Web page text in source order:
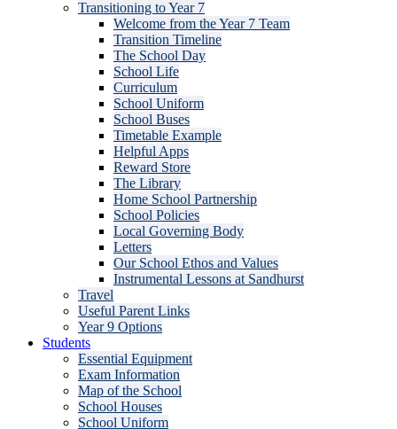
Transitioning to Year 7
Welcome from the Year 7 Team
Transition Timeline
The School Day
School Life
Curriculum
School Uniform
School Buses
Timetable Example
Helpful Apps
Reward Store
The Library
Home School Partnership
School Policies
Local Governing Body
Letters
Our School Ethos and Values
Instrumental Lessons at Sandhurst
Travel
Useful Parent Links
Year 9 Options
Students
Essential Equipment
Exam Information
Map of the School
School Houses
School Uniform